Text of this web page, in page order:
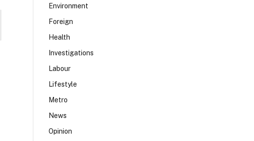
Environment
Foreign
Health
Investigations
Labour
Lifestyle
Metro
News
Opinion